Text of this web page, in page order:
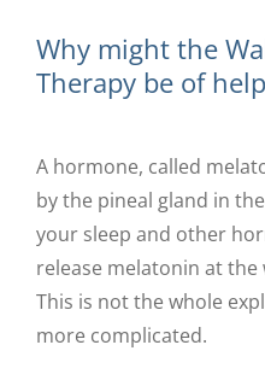
Why might the
Therapy be of
A hormone, called
by the pineal gland in
your sleep and other
release melatonin at
This is not the whole
more complicated.